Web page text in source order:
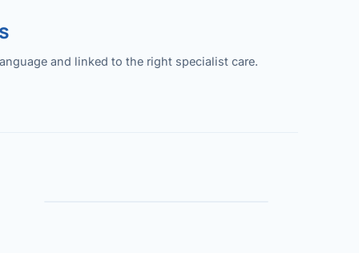
and linked to the right specialist care.